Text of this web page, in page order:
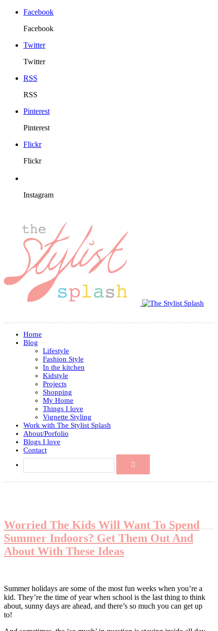
Facebook
Facebook
Twitter
Twitter
RSS
RSS
Pinterest
Pinterest
Flickr
Flickr
Instagram
Home
Blog
Lifestyle
Fashion Style
In the kitchen
Kidstyle
Projects
Shopping
My Home
Things I love
Vignette Styling
Work with The Stylist Splash
About/Porfolio
Blogs I love
Contact
Worried The Kids Will Want To Spend
Summer Indoors? Get Them Out And
About With These Ideas
Summer holidays are some of the most fun weeks when you’re a
kid. They’re the time of year when school is the last thing to think
about, sunny days are ahead, and there’s so much you can get up
to!